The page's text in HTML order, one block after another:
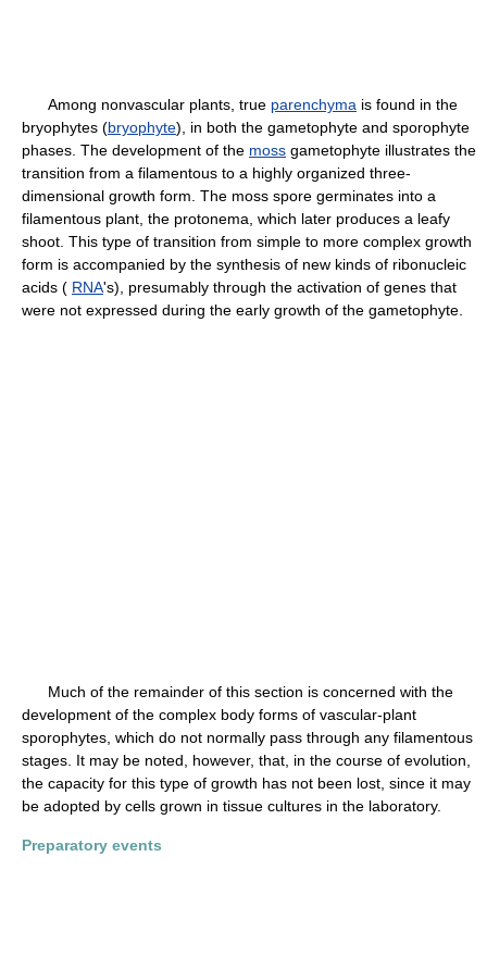
Among nonvascular plants, true parenchyma is found in the
bryophytes (bryophyte), in both the gametophyte and sporophyte
phases. The development of the moss gametophyte illustrates the
transition from a filamentous to a highly organized three-
dimensional growth form. The moss spore germinates into a
filamentous plant, the protonema, which later produces a leafy
shoot. This type of transition from simple to more complex growth
form is accompanied by the synthesis of new kinds of ribonucleic
acids ( RNA's), presumably through the activation of genes that
were not expressed during the early growth of the gametophyte.
Much of the remainder of this section is concerned with the
development of the complex body forms of vascular-plant
sporophytes, which do not normally pass through any filamentous
stages. It may be noted, however, that, in the course of evolution,
the capacity for this type of growth has not been lost, since it may
be adopted by cells grown in tissue cultures in the laboratory.
Preparatory events